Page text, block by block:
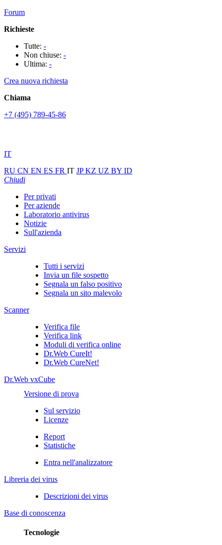
Forum
Richieste
Tutte: -
Non chiuse: -
Ultima: -
Crea nuova richiesta
Chiama
+7 (495) 789-45-86
IT
RU CN EN ES FR IT JPKZ UZ BY ID
Chiudi
Per privati
Per aziende
Laboratorio antivirus
Notizie
Sull'azienda
Servizi
Tutti i servizi
Invia un file sospetto
Segnala un falso positivo
Segnala un sito malevolo
Scanner
Verifica file
Verifica link
Moduli di verifica online
Dr.Web CureIt!
Dr.Web CureNet!
Dr.Web vxCube
Versione di prova
Sul servizio
Licenze
Report
Statistiche
Entra nell'analizzatore
Libreria dei virus
Descrizioni dei virus
Base di conoscenza
Tecnologie